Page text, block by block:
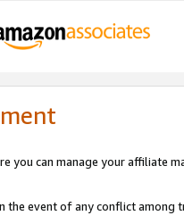
you can manage your affiliate
the event of any conflict among